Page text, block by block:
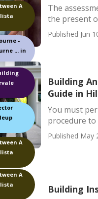
A
-
... in
The
the present
Published Jun
A
Building
Guide in
You must
procedure to
Published May
A
Building